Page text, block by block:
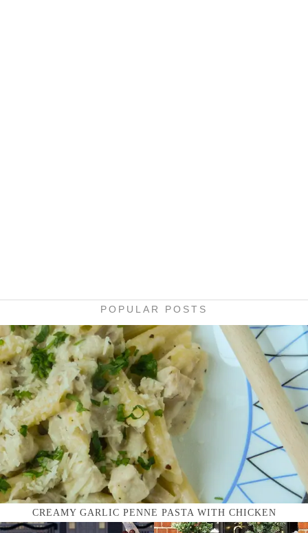
POPULAR POSTS
CREAMY GARLIC PENNE PASTA WITH CHICKEN